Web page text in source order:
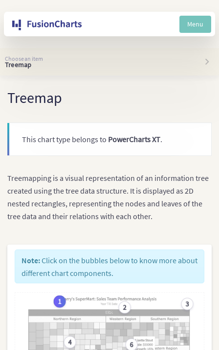
Menu
Choose an item
Treemap
Treemap
This chart type belongs to PowerCharts XT.
Treemapping is a visual representation of an information tree
created using the tree data structure. It is displayed as 2D
nested rectangles, representing the nodes and leaves of the
tree data and their relations with each other.
Note:Click on the bubbles below to know more about
different chart components.
1
2 3
4 6